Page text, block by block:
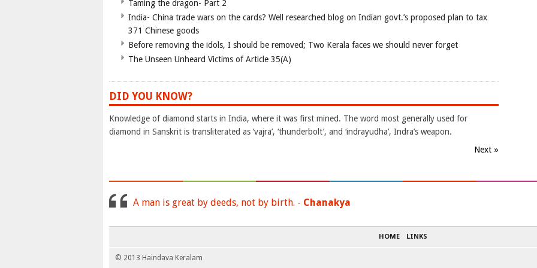
Taming the dragon- Part 2
India- China trade wars on the cards? Well researched blog on Indian govt.’s proposed plan to tax
371 Chinese goods
Before removing the idols, I should be removed; Two Kerala faces we should never forget
The Unseen Unheard Victims of Article 35(A)
DID YOU KNOW?
Knowledge of diamond starts in India, where it was first mined. The word most generally used for
diamond in Sanskrit is transliterated as ‘vajra’, ‘thunderbolt’, and ‘indrayudha’, Indra’s weapon.
Next »
A man is great by deeds, not by birth. - Chanakya
HOME LINKS
© 2013 Haindava Keralam